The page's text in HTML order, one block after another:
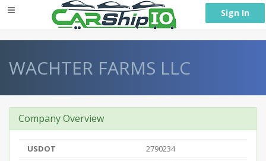
Sign In
WACHTER FARMS LLC
Company Overview
USDOT
2790234